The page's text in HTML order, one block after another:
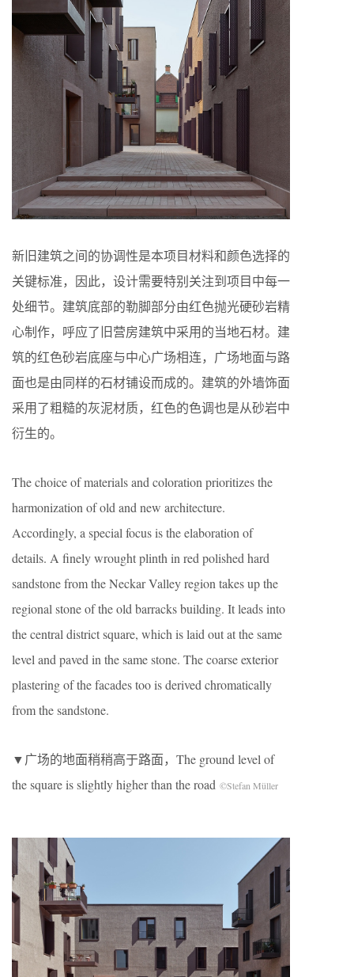
新旧建筑之间的协调性是本项目材料和颜色选择的
关键标准，因此，设计需要特别关注到项目中每一
处细节。建筑底部的勒脚部分由红色抛光硬砂岩精
心制作，呼应了旧营房建筑中采用的当地石材。建
筑的红色砂岩底座与中心广场相连，广场地面与路
面也是由同样的石材铺设而成的。建筑的外墙饰面
采用了粗糙的灰泥材质，红色的色调也是从砂岩中
衍生的。
The choice of materials and coloration prioritizes the
harmonization of old and new architecture.
Accordingly, a special focus is the elaboration of
details. A finely wrought plinth in red polished hard
sandstone from the Neckar Valley region takes up the
regional stone of the old barracks building. It leads into
the central district square, which is laid out at the same
level and paved in the same stone. The coarse exterior
plastering of the facades too is derived chromatically
from the sandstone.
▼广场的地面稍稍高于路面，The ground level of
the square is slightly higher than the road ©Stefan Müller